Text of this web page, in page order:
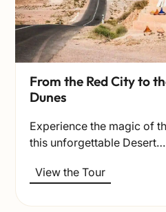
From the Red City to
Dunes
Experience the magic of
this unforgettable Desert…
View the Tour